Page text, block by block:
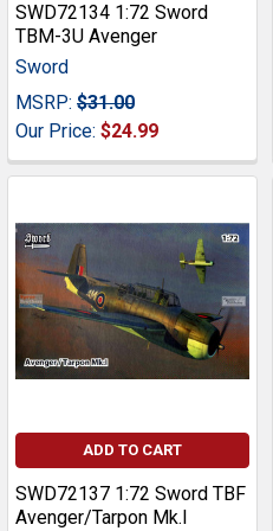
SWD72134 1:72 Sword
TBM-3U Avenger
Sword
MSRP: $31.00
Our Price: $24.99
ADD TO CART
SWD72137 1:72 Sword TBF
Avenger/Tarpon Mk.I